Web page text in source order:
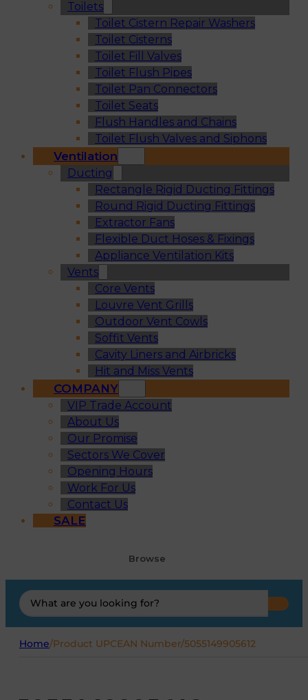
Toilets
Toilet Cistern Repair Washers
Toilet Cisterns
Toilet Fill Valves
Toilet Flush Pipes
Toilet Pan Connectors
Toilet Seats
Flush Handles and Chains
Toilet Flush Valves and Siphons
Ventilation
Ducting
Rectangle Rigid Ducting Fittings
Round Rigid Ducting Fittings
Extractor Fans
Flexible Duct Hoses & Fixings
Appliance Ventilation Kits
Vents
Core Vents
Louvre Vent Grills
Outdoor Vent Cowls
Soffit Vents
Cavity Liners and Airbricks
Hit and Miss Vents
COMPANY
VIP Trade Account
About Us
Our Promise
Sectors We Cover
Opening Hours
Work For Us
Contact Us
SALE
Browse
Search
...
Home/Product UPCEAN Number/5055149905612